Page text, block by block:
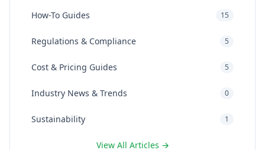
How-To Guides 15
Regulations & Compliance 5
Cost & Pricing Guides 5
Industry News & Trends 0
Sustainability 1
View All Articles →